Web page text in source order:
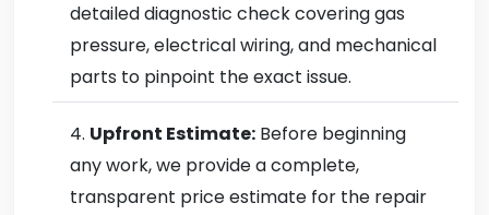
detailed diagnostic check covering gas
pressure, electrical wiring, and mechanical
parts to pinpoint the exact issue.
Upfront Estimate: Before beginning
any work, we provide a complete,
transparent price estimate for the repair